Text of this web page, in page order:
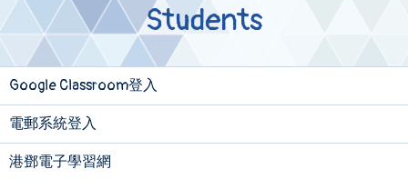
Students
Google Classroom登入
電郵系統登入
港鄧電子學習網